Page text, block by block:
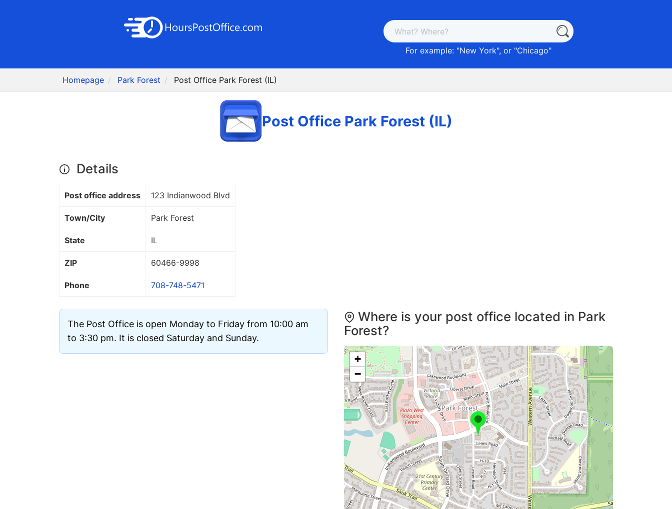
For example: "New York", or "Chicago"
Homepage Park Forest Post Office Park Forest (IL)
Post Office Park Forest (IL)
Details
Post office address 123 Indianwood Blvd
Town/City Park Forest
State IL
ZIP 60466-9998
Phone 708-748-5471
The Post Office is open Monday to Friday from 10:00 am
to 3:30 pm. It is closed Saturday and Sunday.
Where is your post office located in Park
Forest?
+
−